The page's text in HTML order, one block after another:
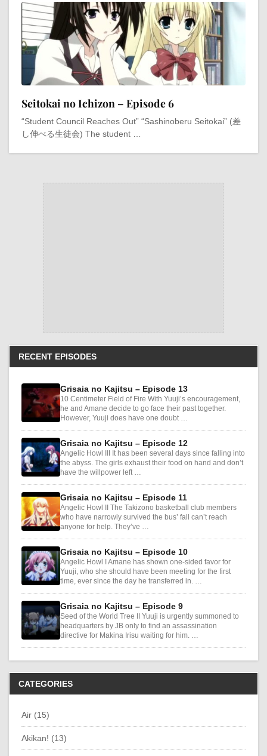
Seitokai no Ichizon – Episode 6
“Student Council Reaches Out” “Sashinoberu Seitokai” (差
し伸べる生徒会) The student …
RECENT EPISODES
Grisaia no Kajitsu – Episode 13
10 Centimeter Field of Fire With Yuuji’s encouragement,
he and Amane decide to go face their past together.
However, Yuuji does have one doubt …
Grisaia no Kajitsu – Episode 12
Angelic Howl III It has been several days since falling into
the abyss. The girls exhaust their food on hand and don’t
have the willpower left …
Grisaia no Kajitsu – Episode 11
Angelic Howl II The Takizono basketball club members
who have narrowly survived the bus’ fall can’t reach
anyone for help. They’ve …
Grisaia no Kajitsu – Episode 10
Angelic Howl I Amane has shown one-sided favor for
Yuuji, who she should have been meeting for the first
time, ever since the day he transferred in. …
Grisaia no Kajitsu – Episode 9
Seed of the World Tree II Yuuji is urgently summoned to
headquarters by JB only to find an assassination
directive for Makina Irisu waiting for him. …
CATEGORIES
Air (15)
Akikan! (13)